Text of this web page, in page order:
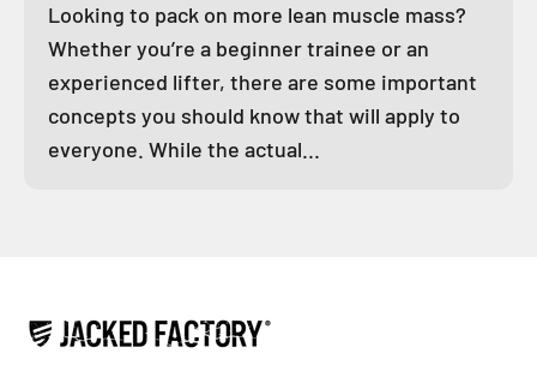
Looking to pack on more lean muscle mass?
Whether you’re a beginner trainee or an
experienced lifter, there are some important
concepts you should know that will apply to
everyone. While the actual...